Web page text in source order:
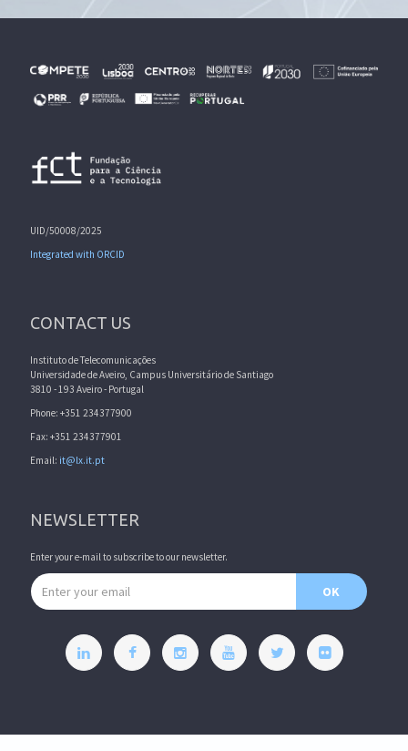
UID/50008/2025
Integrated with ORCID
CONTACT US
Instituto de Telecomunicações
Universidade de Aveiro, Campus Universitário de Santiago
3810 - 193 Aveiro - Portugal
Phone: +351 234377900
Fax: +351 234377901
Email: it@lx.it.pt
NEWSLETTER
Enter your e-mail to subscribe to our newsletter.
Email address
OK